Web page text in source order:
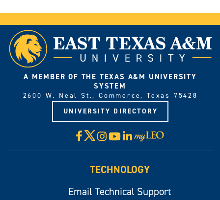
A MEMBER OF THE TEXAS A&M UNIVERSITY
SYSTEM
2600 W. Neal St., Commerce, Texas 75428
UNIVERSITY DIRECTORY
Facebook
X Instagram
YouTube
LinkedIn
Visit
myLeo
TECHNOLOGY
Email Technical Support